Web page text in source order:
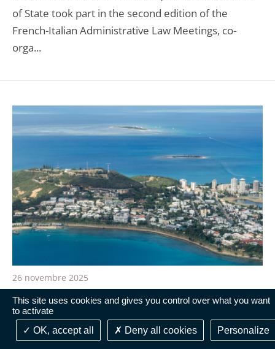
This site uses cookies and gives you control over what you want
to activate
OK, accept all
Deny all cookies Personalize
of State took part in the second edition of the
French-Italian Administrative Law Meetings, co-
orga...
New Caledonia: the administrative courts do
not have the jurisdiction to rule on the
publication of the Bougival Agreement in the
26 novembre 2025